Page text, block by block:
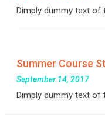
Dimply dummy text of
Summer Course
September 14, 2017
Dimply dummy text of